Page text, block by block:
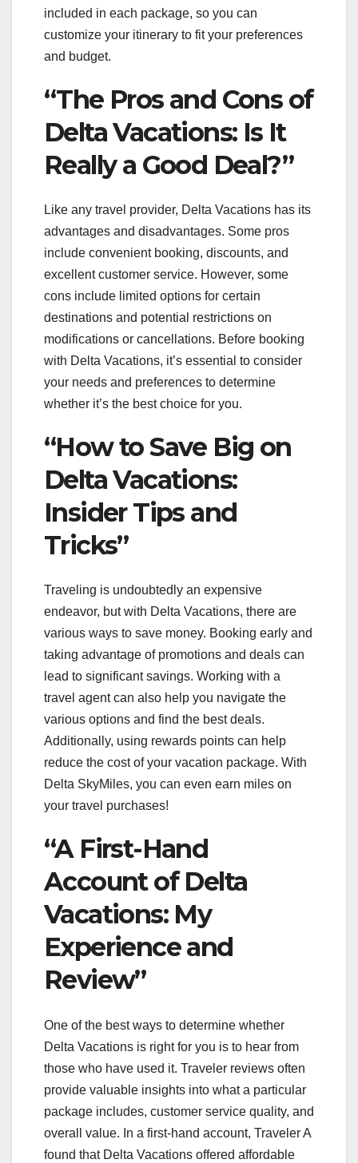
included in each package, so you can
customize your itinerary to fit your preferences
and budget.
“The Pros and Cons of
Delta Vacations: Is It
Really a Good Deal?”
Like any travel provider, Delta Vacations has its
advantages and disadvantages. Some pros
include convenient booking, discounts, and
excellent customer service. However, some
cons include limited options for certain
destinations and potential restrictions on
modifications or cancellations. Before booking
with Delta Vacations, it’s essential to consider
your needs and preferences to determine
whether it’s the best choice for you.
“How to Save Big on
Delta Vacations:
Insider Tips and
Tricks”
Traveling is undoubtedly an expensive
endeavor, but with Delta Vacations, there are
various ways to save money. Booking early and
taking advantage of promotions and deals can
lead to significant savings. Working with a
travel agent can also help you navigate the
various options and find the best deals.
Additionally, using rewards points can help
reduce the cost of your vacation package. With
Delta SkyMiles, you can even earn miles on
your travel purchases!
“A First-Hand
Account of Delta
Vacations: My
Experience and
Review”
One of the best ways to determine whether
Delta Vacations is right for you is to hear from
those who have used it. Traveler reviews often
provide valuable insights into what a particular
package includes, customer service quality, and
overall value. In a first-hand account, Traveler A
found that Delta Vacations offered affordable